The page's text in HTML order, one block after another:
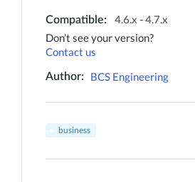
Compatible:
4.6.x - 4.7.x
Don’t see your version?
Contact us
Author: BCS Engineering
business